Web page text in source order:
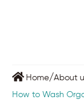
Home/About
How to Wash